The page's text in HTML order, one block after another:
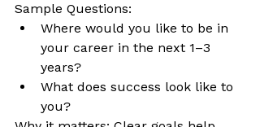
Sample Questions:
Where would you like to be in
your career in the next 1–3
years?
What does success look like to
you?